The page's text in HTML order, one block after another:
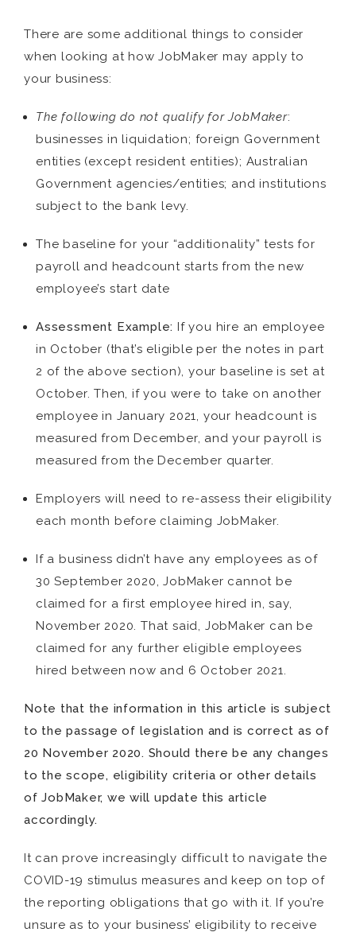
There are some additional things to consider
when looking at how JobMaker may apply to
your business:
The following do not qualify for JobMaker:
businesses in liquidation; foreign Government
entities (except resident entities); Australian
Government agencies/entities; and institutions
subject to the bank levy.
The baseline for your “additionality” tests for
payroll and headcount starts from the new
employee’s start date
Assessment Example: If you hire an employee
in October (that’s eligible per the notes in part
2 of the above section), your baseline is set at
October. Then, if you were to take on another
employee in January 2021, your headcount is
measured from December, and your payroll is
measured from the December quarter.
Employers will need to re-assess their eligibility
each month before claiming JobMaker.
If a business didn’t have any employees as of
30 September 2020, JobMaker cannot be
claimed for a first employee hired in, say,
November 2020. That said, JobMaker can be
claimed for any further eligible employees
hired between now and 6 October 2021.
Note that the information in this article is subject
to the passage of legislation and is correct as of
20 November 2020. Should there be any changes
to the scope, eligibility criteria or other details
of JobMaker, we will update this article
accordingly.
It can prove increasingly difficult to navigate the
COVID-19 stimulus measures and keep on top of
the reporting obligations that go with it. If you’re
unsure as to your business’ eligibility to receive